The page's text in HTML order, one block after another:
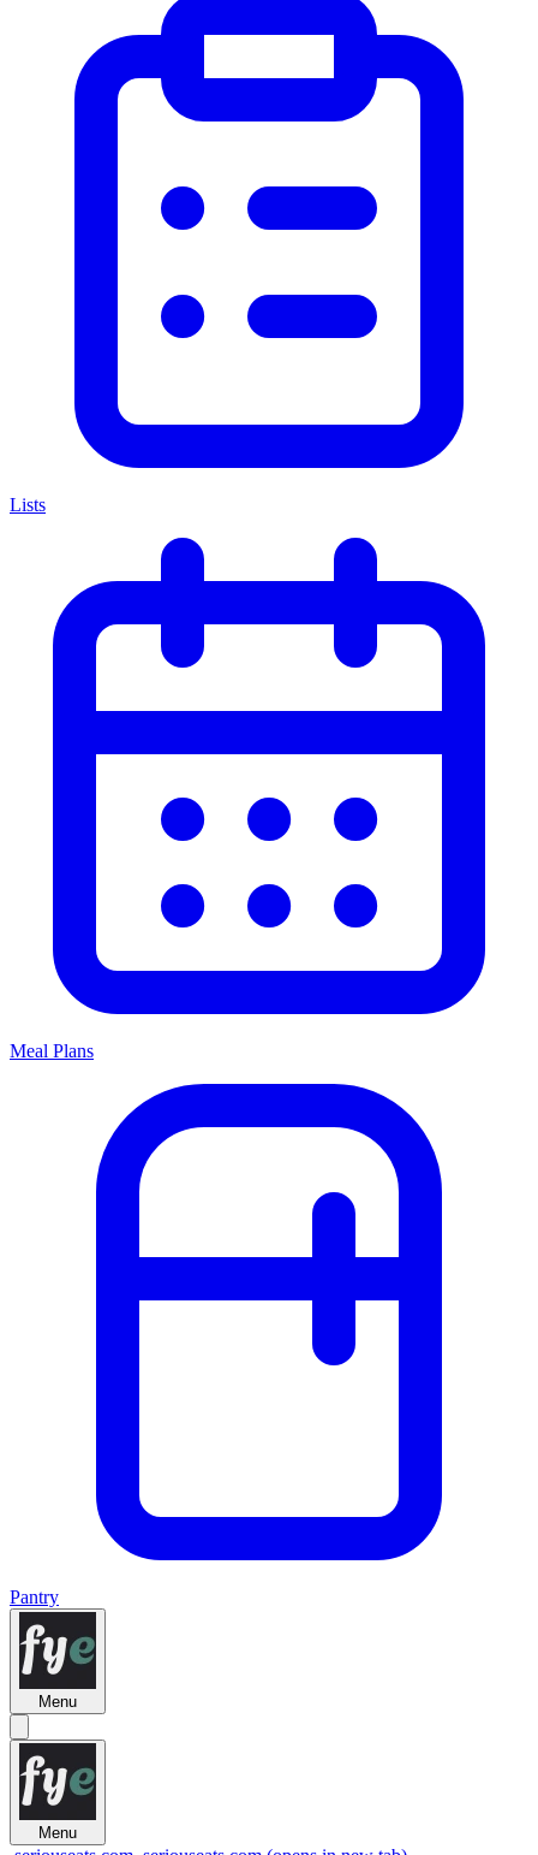
Lists
Meal Plans
Pantry
Menu
Menu